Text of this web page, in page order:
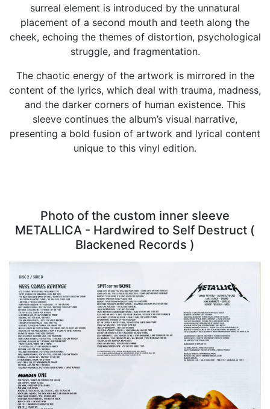
surreal element is introduced by the unnatural
placement of a second mouth and teeth along the
cheek, echoing the themes of distortion, psychological
struggle, and fragmentation.
The chaotic energy of the artwork is mirrored in the
content of the lyrics, which deal with trauma, madness,
and the darker corners of human existence. This
sleeve continues the album’s visual narrative,
presenting a bold fusion of artwork and lyrical content
unique to this vinyl edition.
Photo of the custom inner sleeve
METALLICA - Hardwired to Self Destruct (
Blackened Records )